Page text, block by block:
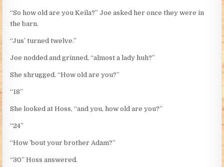
“So how old are you Keila?” Joe asked her once they were in
the barn.
“Jus’ turned twelve.”
Joe nodded and grinned, “almost a lady huh?”
She shrugged. “How old are you?”
“18”
She looked at Hoss, “and you, how old are you?”
“24”
“How ’bout your brother Adam?”
“30” Hoss answered.